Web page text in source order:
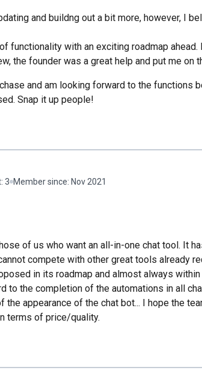
and buildng out a bit more, however, I
with an exciting roadmap ahead.
the founder was a great help and put me on
and am looking forward to the functions
Snap it up people!
3 Member since: Nov 2021
of us who want an all-in-one chat tool. It
compete with other great tools already
in its roadmap and almost always
to the completion of the automations in all
appearance of the chat bot... I hope the
terms of price/quality.